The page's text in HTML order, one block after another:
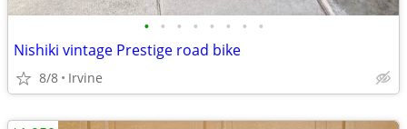
• • • • • • • •
Nishiki vintage Prestige road bike
8/8 Irvine